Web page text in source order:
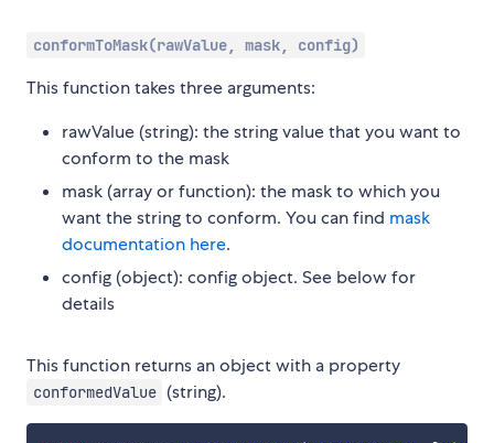
conformToMask(rawValue, mask, config)
This function takes three arguments:
rawValue (string): the string value that you want to
conform to the mask
mask (array or function): the mask to which you
want the string to conform. You can find mask
documentation here.
config (object): config object. See below for
details
This function returns an object with a property
conformedValue (string).